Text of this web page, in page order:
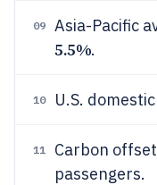
09 Asia-Pacific
5.5%.
10 U.S.
11 Carbon
passengers.